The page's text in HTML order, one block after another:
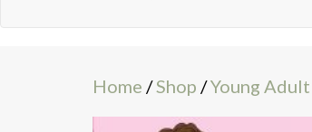
Home /Shop /Young Adult